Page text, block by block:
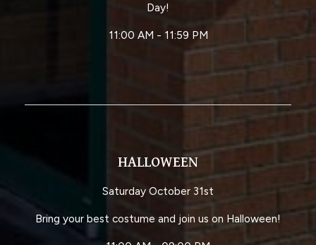
Day!
11:00 AM - 11:59 PM
HALLOWEEN
Saturday October 31st
Bring your best costume and join us on Halloween!